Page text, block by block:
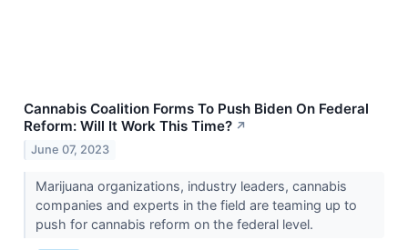
Cannabis Coalition Forms To Push Biden On Federal
Reform: Will It Work This Time? ↗
June 07, 2023
Marijuana organizations, industry leaders, cannabis
companies and experts in the field are teaming up to
push for cannabis reform on the federal level.